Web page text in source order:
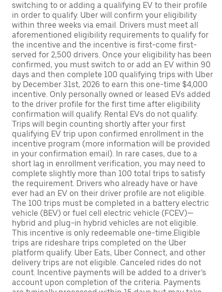
switching to or adding a qualifying EV to their profile
in order to qualify. Uber will confirm your eligibility
within three weeks via email. Drivers must meet all
aforementioned eligibility requirements to qualify for
the incentive and the incentive is first-come first-
served for 2,500 drivers. Once your eligibility has been
confirmed, you must switch to or add an EV within 90
days and then complete 100 qualifying trips with Uber
by December 31st, 2026 to earn this one-time $4,000
incentive. Only personally owned or leased EVs added
to the driver profile for the first time after eligibility
confirmation will qualify. Rental EVs do not qualify.
Trips will begin counting shortly after your first
qualifying EV trip upon confirmed enrollment in the
incentive program (more information will be provided
in your confirmation email). In rare cases, due to a
short lag in enrollment verification, you may need to
complete slightly more than 100 total trips to satisfy
the requirement. Drivers who already have or have
ever had an EV on their driver profile are not eligible.
The 100 trips must be completed in a battery electric
vehicle (BEV) or fuel cell electric vehicle (FCEV)—
hybrid and plug-in hybrid vehicles are not eligible.
This incentive is only redeemable one-time.Eligible
trips are rideshare trips completed on the Uber
platform qualify. Uber Eats, Uber Connect, and other
delivery trips are not eligible. Canceled rides do not
count. Incentive payments will be added to a driver’s
account upon completion of the criteria. Payments